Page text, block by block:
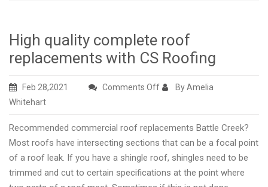
High quality complete roof
replacements with CS Roofing
Feb 28,2021 Comments Offon
complete
roof
replacements
with
By Amelia
Whitehart
Recommended commercial roof replacements Battle Creek?
Most roofs have intersecting sections that can be a focal point
of a roof leak. If you have a shingle roof, shingles need to be
trimmed and cut to certain specifications at the point where